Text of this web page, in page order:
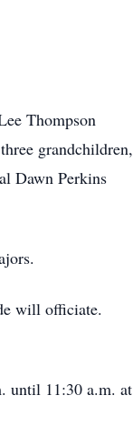
Thompson
grandchildren,
Dawn Perkins
will officiate.
until 11:30 a.m. at